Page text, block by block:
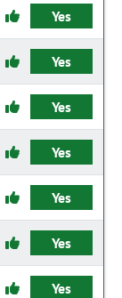
Yes
Yes
Yes
Yes
Yes
Yes
Yes